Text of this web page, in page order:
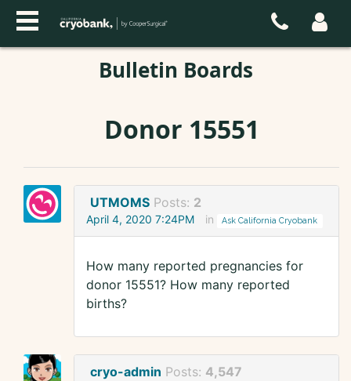
Bulletin Boards
Donor 15551
UTMOMS Posts: 2
April 4, 2020 7:24PM in Ask California Cryobank
How many reported pregnancies for
donor 15551? How many reported
births?
cryo-admin Posts: 4,547